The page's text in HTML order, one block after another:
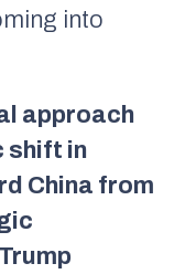
into
approach
shift in
China from